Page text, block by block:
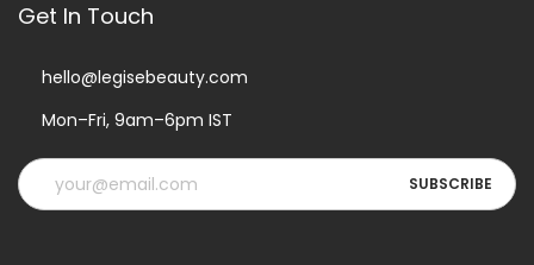
Get In Touch
hello@legisebeauty.com
Mon–Fri, 9am–6pm IST